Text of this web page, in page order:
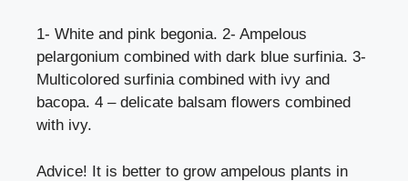
1- White and pink begonia. 2- Ampelous
pelargonium combined with dark blue surfinia. 3-
Multicolored surfinia combined with ivy and
bacopa. 4 – delicate balsam flowers combined
with ivy.
Advice! It is better to grow ampelous plants in